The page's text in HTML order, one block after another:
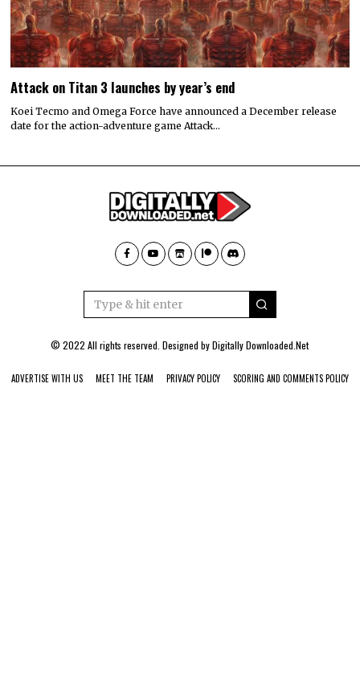
Attack on Titan 3 launches by year’s end
Koei Tecmo and Omega Force have announced a December release
date for the action-adventure game Attack…
© 2022 All rights reserved. Designed byDigitally Downloaded.Net
ADVERTISE WITH US MEET THE TEAM PRIVACY POLICY SCORING AND COMMENTS POLICY